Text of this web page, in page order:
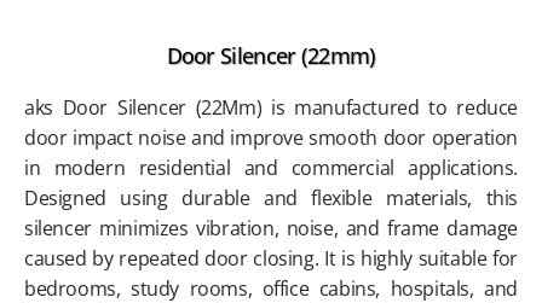
Door Silencer (22mm)
aks Door Silencer (22Mm) is manufactured to reduce
door impact noise and improve smooth door operation
in modern residential and commercial applications.
Designed using durable and flexible materials, this
silencer minimizes vibration, noise, and frame damage
caused by repeated door closing. It is highly suitable for
bedrooms, study rooms, office cabins, hospitals, and